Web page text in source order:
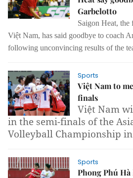
Garbelotto
Saigon Heat, the
Việt Nam, has said goodbye to coach
following unconvincing results of the
Sports
Việt Nam to
finals
Việt Nam
in the semi-finals of the
Volleyball Championship
Sports
Phong Phú Hà